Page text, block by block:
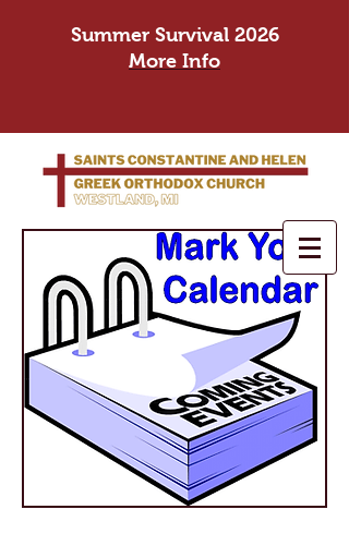
Summer Survival 2026
More Info